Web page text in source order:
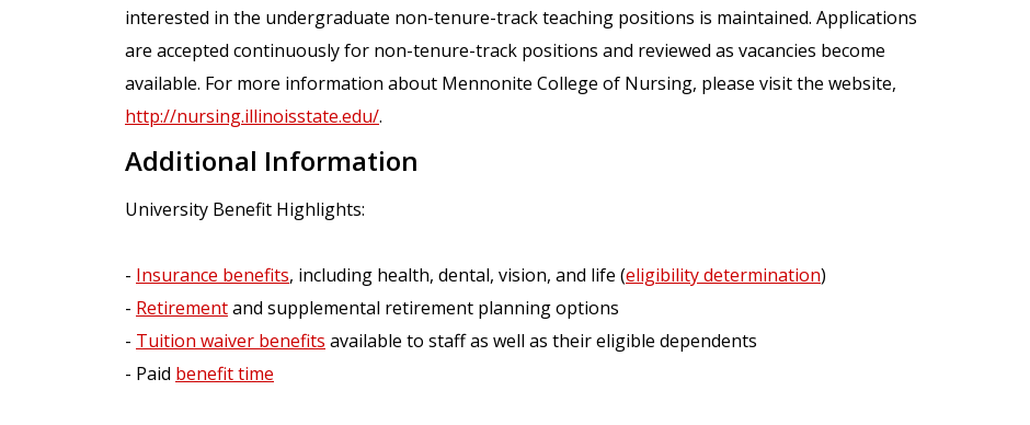
interested in the undergraduate non-tenure-track teaching positions is maintained. Applications
are accepted continuously for non-tenure-track positions and reviewed as vacancies become
available. For more information about Mennonite College of Nursing, please visit the website,
http://nursing.illinoisstate.edu/.
Additional Information
University Benefit Highlights:
- Insurance benefits, including health, dental, vision, and life (eligibility determination)
- Retirementand supplemental retirement planning options
- Tuition waiver benefits available to staff as well as their eligible dependents
- Paid benefit time